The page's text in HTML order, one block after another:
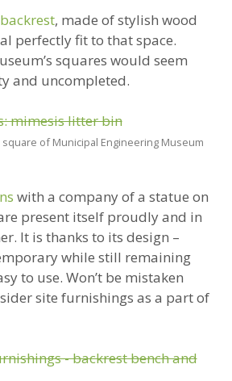
, made of stylish wood
perfectly fit to that space.
squares would seem
and uncompleted.
of Municipal Engineering Museum
with a company of a statue on
present itself proudly and in
It is thanks to its design –
while still remaining
to use. Won’t be mistaken
site furnishings as a part of